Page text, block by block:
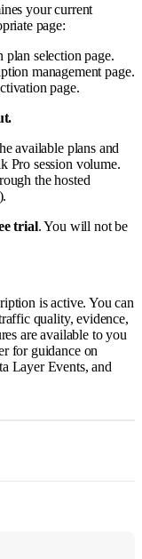
your current
page:
plan selection page.
management page.
page.
available plans and
Pro session volume.
the hosted
trial. You will not be
is active. You can
quality, evidence,
are available to you
for guidance on
Layer Events, and